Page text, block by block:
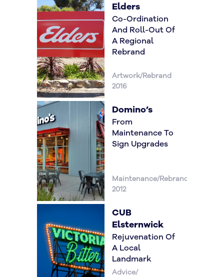
Elders
Co-Ordination
And Roll-Out Of
A Regional
Rebrand
Artwork/Rebrand
2016
Domino’s
From
Maintenance To
Sign Upgrades
Maintenance/Rebrand
2012
CUB
Elsternwick
Rejuvenation Of
A Local
Landmark
Advice/